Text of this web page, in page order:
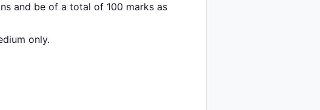
and be of a total of 100 marks as
only.